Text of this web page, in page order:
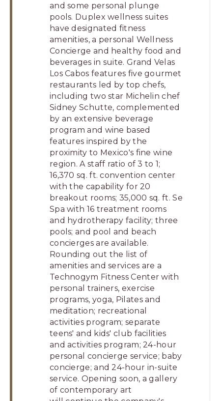
and some personal plunge
pools. Duplex wellness suites
have designated fitness
amenities, a personal Wellness
Concierge and healthy food and
beverages in suite. Grand Velas
Los Cabos features five gourmet
restaurants led by top chefs,
including two star Michelin chef
Sidney Schutte, complemented
by an extensive beverage
program and wine based
features inspired by the
proximity to Mexico's fine wine
region. A staff ratio of 3 to 1;
16,370 sq. ft. convention center
with the capability for 20
breakout rooms; 35,000 sq. ft. Se
Spa with 16 treatment rooms
and hydrotherapy facility; three
pools; and pool and beach
concierges are available.
Rounding out the list of
amenities and services are a
Technogym Fitness Center with
personal trainers, exercise
programs, yoga, Pilates and
meditation; recreational
activities program; separate
teens' and kids' club facilities
and activities program; 24-hour
personal concierge service; baby
concierge; and 24-hour in-suite
service. Opening soon, a gallery
of contemporary art